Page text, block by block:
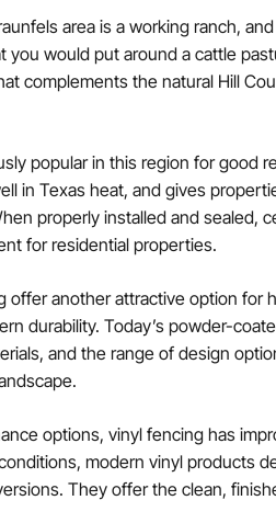
area is a working ranch,
would put around a cattle
complements the natural Hill
popular in this region for good
in Texas heat, and gives
properly installed and sealed,
for residential properties.
offer another attractive option for
durability. Today’s powder-
and the range of design
options, vinyl fencing has
modern vinyl products
They offer the clean,